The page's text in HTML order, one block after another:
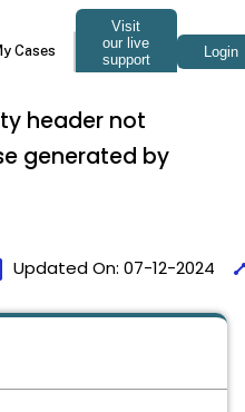
header not
generated by
Updated On: 07-12-2024